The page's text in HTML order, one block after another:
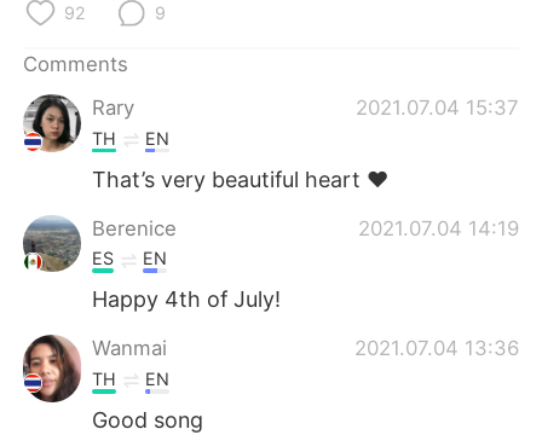
92 9
Comments
Rary
2021.07.04 15:37
TH EN
That’s very beautiful heart ❤️
Berenice 2021.07.04 14:19
ES EN
Happy 4th of July!
Wanmai 2021.07.04 13:36
TH EN
Good song